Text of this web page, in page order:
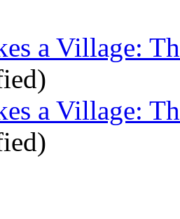
a Village:
a Village: